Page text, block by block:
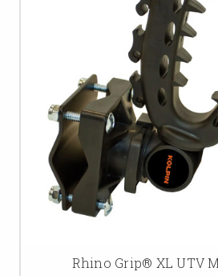
Rhino Grip® XL UTV